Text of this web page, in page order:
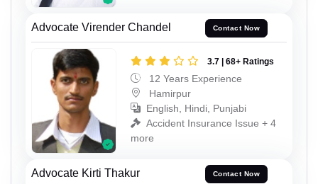
Advocate Virender Chandel Contact Now
3.7 | 68+ Ratings
12 Years Experience
Hamirpur
English, Hindi, Punjabi
Accident Insurance Issue + 4
more
Advocate Kirti Thakur Contact Now